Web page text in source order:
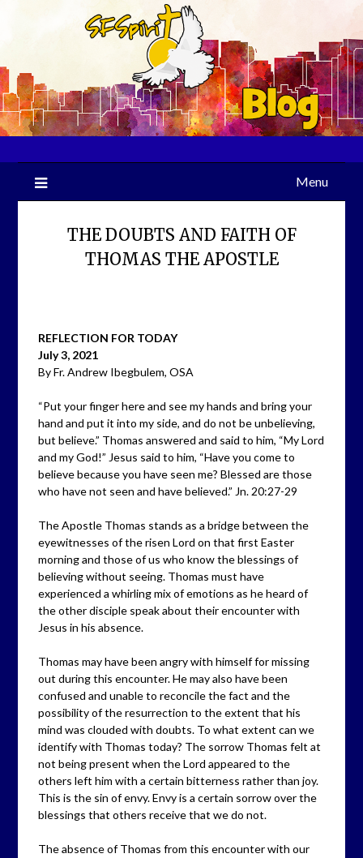
Menu
THE DOUBTS AND FAITH OF
THOMAS THE APOSTLE
REFLECTION FOR TODAY
July 3, 2021
By Fr. Andrew Ibegbulem, OSA
“Put your finger here and see my hands and bring your
hand and put it into my side, and do not be unbelieving,
but believe.” Thomas answered and said to him, “My Lord
and my God!” Jesus said to him, “Have you come to
believe because you have seen me? Blessed are those
who have not seen and have believed.” Jn. 20:27-29
The Apostle Thomas stands as a bridge between the
eyewitnesses of the risen Lord on that first Easter
morning and those of us who know the blessings of
believing without seeing. Thomas must have
experienced a whirling mix of emotions as he heard of
the other disciple speak about their encounter with
Jesus in his absence.
Thomas may have been angry with himself for missing
out during this encounter. He may also have been
confused and unable to reconcile the fact and the
possibility of the resurrection to the extent that his
mind was clouded with doubts. To what extent can we
identify with Thomas today? The sorrow Thomas felt at
not being present when the Lord appeared to the
others left him with a certain bitterness rather than joy.
This is the sin of envy. Envy is a certain sorrow over the
blessings that others receive that we do not.
The absence of Thomas from this encounter with our